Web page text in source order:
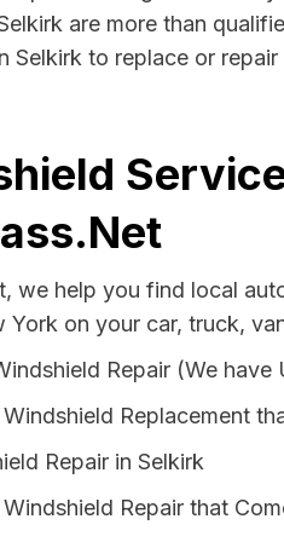
are more than
Selkirk to replace or
we help you find local
York on your car, truck,
Repair (We
Replacement
Repair in Selkirk
Repair that